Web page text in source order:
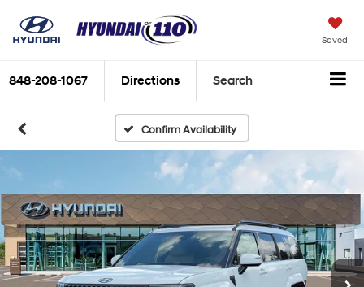
Saved
848-208-1067 Directions Search
Confirm Availability